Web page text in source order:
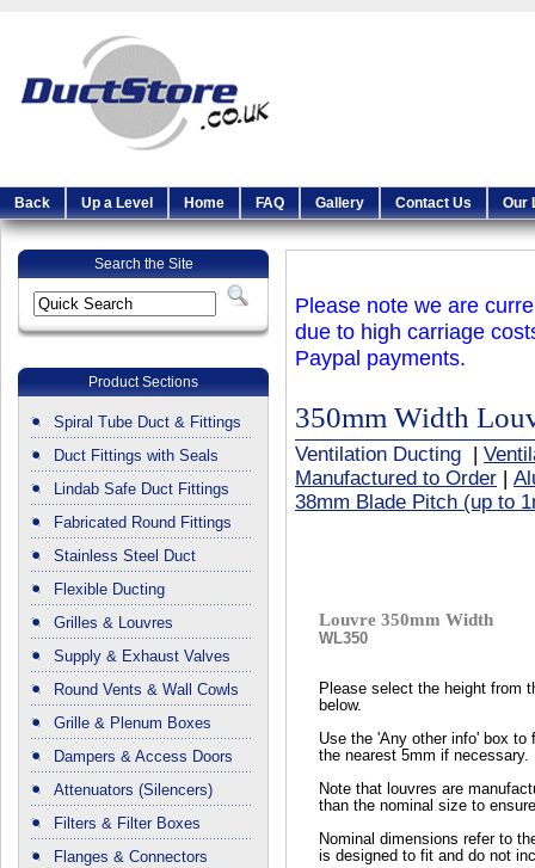
Back Up a Level Home FAQ Gallery Contact Us Our
Search the Site
Product Sections
Spiral Tube Duct & Fittings
Duct Fittings with Seals
Lindab Safe Duct Fittings
Fabricated Round Fittings
Stainless Steel Duct
Flexible Ducting
Grilles & Louvres
Supply & Exhaust Valves
Round Vents & Wall Cowls
Grille & Plenum Boxes
Dampers & Access Doors
Attenuators (Silencers)
Filters & Filter Boxes
Flanges & Connectors
Please note we are
due to high carriage
Paypal payments.
350mm Width
Ventilation Ducting
Manufactured to Order
38mm Blade Pitch (up to
Louvre 350mm Width
WL350
Please select the height from
below.
Use the 'Any other info' box to
the nearest 5mm if necessary.
Note that louvres are
than the nominal size to
Nominal dimensions refer to
is designed to fit and do not